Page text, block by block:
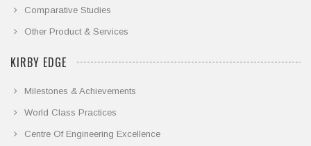
Comparative Studies
Other Product & Services
KIRBY EDGE
Milestones & Achievements
World Class Practices
Centre Of Engineering Excellence